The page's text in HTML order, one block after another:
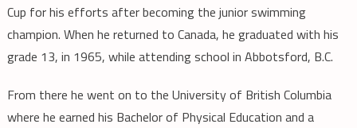
Cup for his efforts after becoming the junior swimming
champion. When he returned to Canada, he graduated with his
grade 13, in 1965, while attending school in Abbotsford, B.C.
From there he went on to the University of British Columbia
where he earned his Bachelor of Physical Education and a